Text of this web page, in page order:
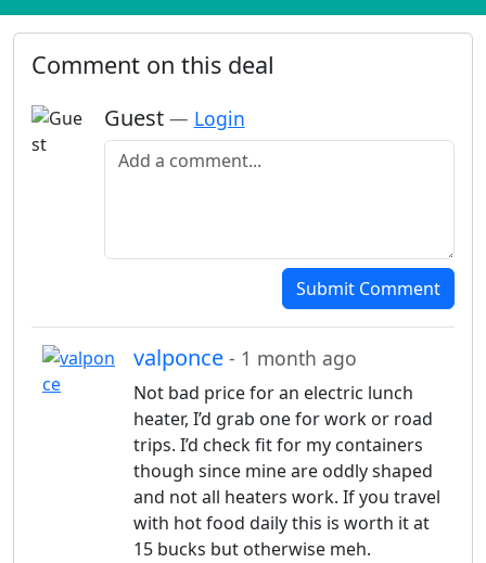
Comment on this deal
Guest — Login
Add a comment
Submit Comment
valponce - 1 month ago
Not bad price for an electric lunch
heater, I’d grab one for work or road
trips. I’d check fit for my containers
though since mine are oddly shaped
and not all heaters work. If you travel
with hot food daily this is worth it at
15 bucks but otherwise meh.